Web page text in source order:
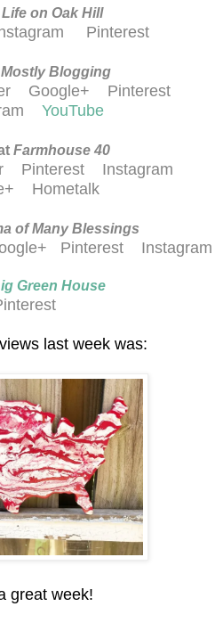
Life on Oak Hill
Pinterest
Mostly Blogging
Google+
Pinterest
YouTube
Farmhouse 40
Pinterest
Instagram
Hometalk
of Many Blessings
Pinterest Instagram
Green House
last week was:
great week!